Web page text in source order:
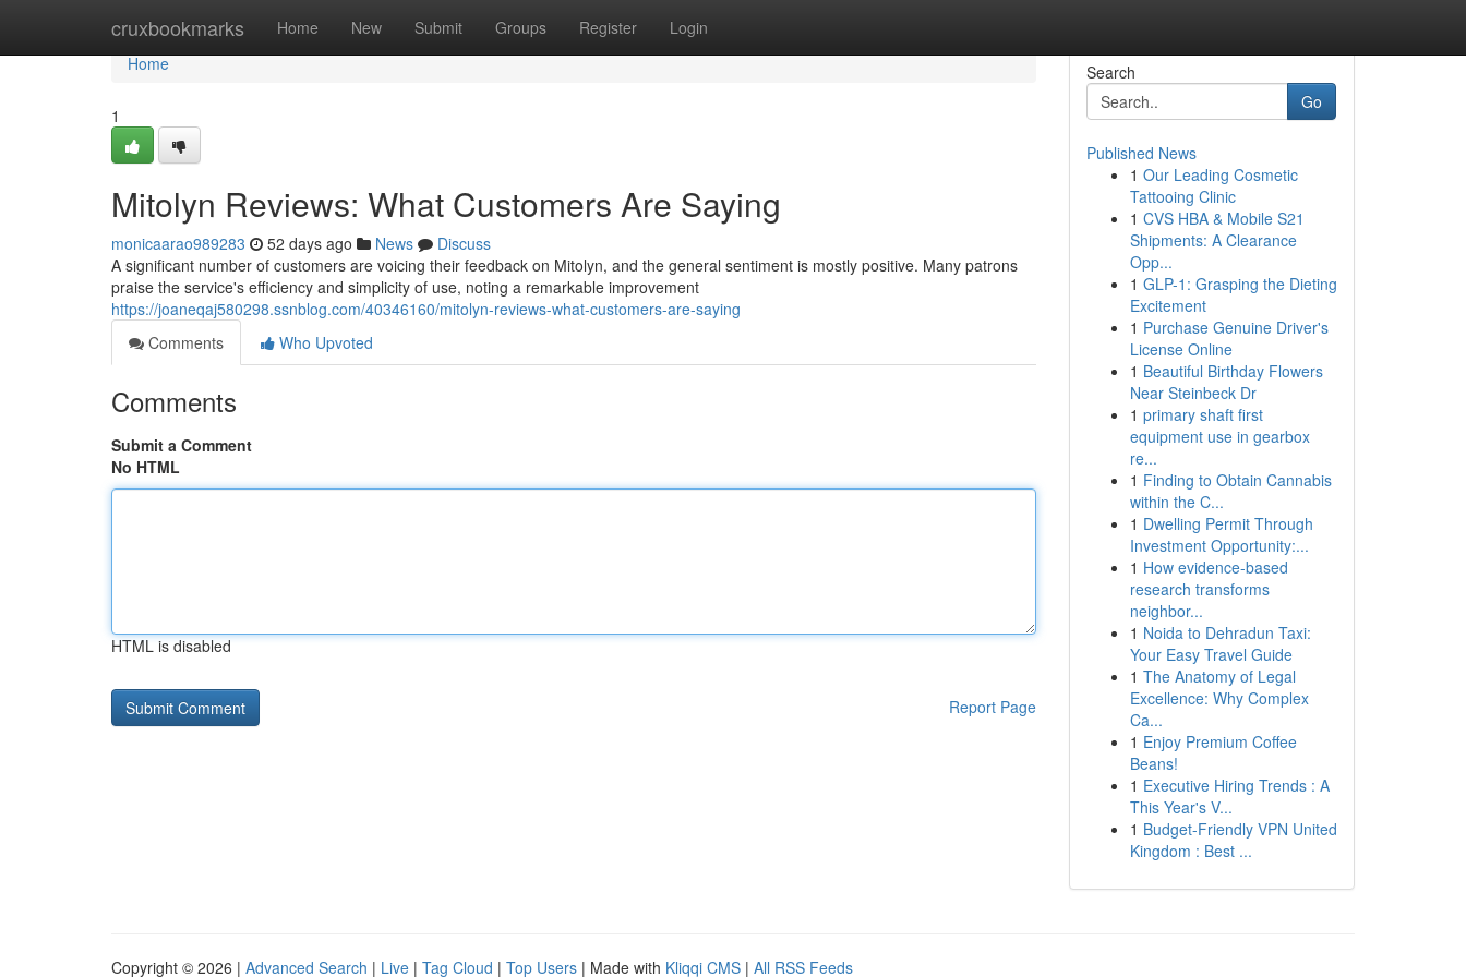
cruxbookmarks Home New Submit Groups Register Login
Home
Home
1
Mitolyn Reviews: What Customers Are Saying
monicaarao989283 52 days ago News
Discuss
A significant number of customers are voicing their feedback on Mitolyn, and the general sentiment is mostly positive. Many patrons
praise the service's efficiency and simplicity of use, noting a remarkable improvement
https://joaneqaj580298.ssnblog.com/40346160/mitolyn-reviews-what-customers-are-saying
Comments
Who Upvoted
Comments
Submit a Comment
No HTML
HTML is disabled
Report Page
Search
Go
Published News
1 Our Leading Cosmetic
Tattooing Clinic
1 CVS HBA & Mobile S21
Shipments: A Clearance
Opp...
1 GLP-1: Grasping the Dieting
Excitement
1 Purchase Genuine Driver's
License Online
1 Beautiful Birthday Flowers
Near Steinbeck Dr
1 primary shaft first
equipment use in gearbox
re...
1 Finding to Obtain Cannabis
within the C...
1 Dwelling Permit Through
Investment Opportunity:...
1 How evidence-based
research transforms
neighbor...
1 Noida to Dehradun Taxi:
Your Easy Travel Guide
1 The Anatomy of Legal
Excellence: Why Complex
Ca...
1 Enjoy Premium Coffee
Beans!
1 Executive Hiring Trends : A
This Year's V...
1 Budget-Friendly VPN United
Kingdom : Best ...
Copyright © 2026 | Advanced Search | Live | Tag Cloud | Top Users | Made with Kliqqi CMS | All RSS Feeds